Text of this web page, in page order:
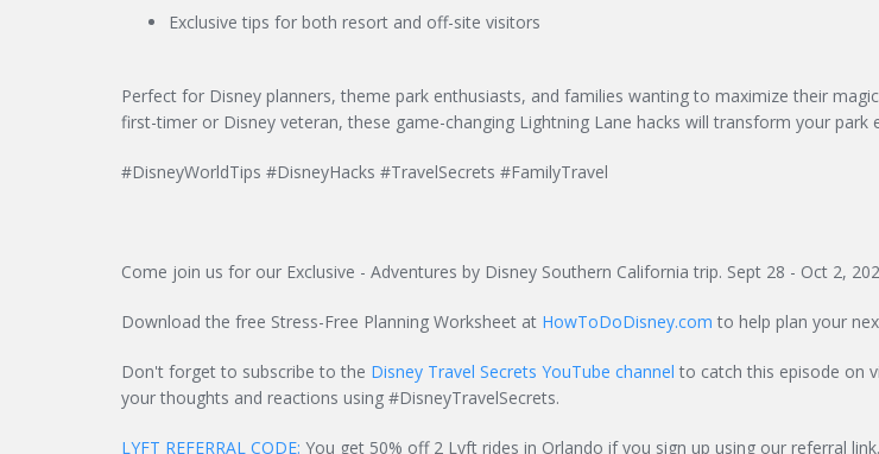
Exclusive tips for both resort and off-site visitors
Perfect for Disney planners, theme park enthusiasts, and families wanting to maximize their
first-timer or Disney veteran, these game-changing Lightning Lane hacks will transform your park
#DisneyWorldTips #DisneyHacks #TravelSecrets #FamilyTravel
Come join us for our Exclusive - Adventures by Disney Southern California trip. Sept 28 - Oct 2,
Download the free Stress-Free Planning Worksheet at HowToDoDisney.com to help plan your
Don't forget to subscribe to the Disney Travel Secrets YouTube channel to catch this episode on
your thoughts and reactions using #DisneyTravelSecrets.
LYFT REFERRAL CODE: You get 50% off 2 Lyft rides in Orlando if you sign up using our referral